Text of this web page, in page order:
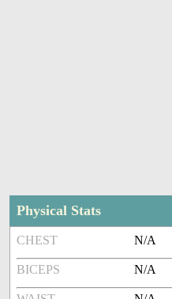
Physical Stats
CHEST N/A
BICEPS N/A